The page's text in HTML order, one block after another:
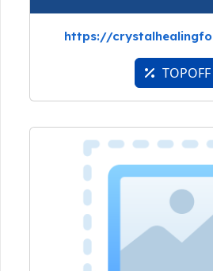
https://
TOPOFF